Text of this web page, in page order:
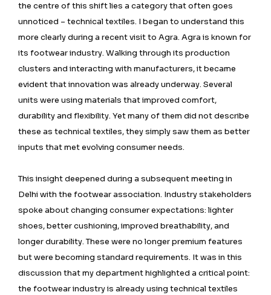
the centre of this shift lies a category that often goes
unnoticed – technical textiles. I began to understand this
more clearly during a recent visit to Agra. Agra is known for
its footwear industry. Walking through its production
clusters and interacting with manufacturers, it became
evident that innovation was already underway. Several
units were using materials that improved comfort,
durability and flexibility. Yet many of them did not describe
these as technical textiles, they simply saw them as better
inputs that met evolving consumer needs.
This insight deepened during a subsequent meeting in
Delhi with the footwear association. Industry stakeholders
spoke about changing consumer expectations: lighter
shoes, better cushioning, improved breathability, and
longer durability. These were no longer premium features
but were becoming standard requirements. It was in this
discussion that my department highlighted a critical point:
the footwear industry is already using technical textiles